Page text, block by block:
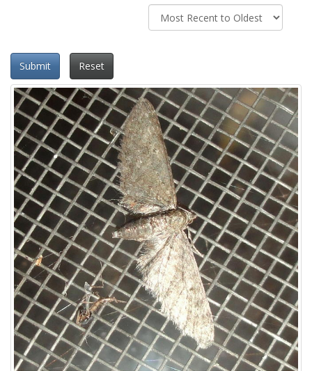
Submit Reset